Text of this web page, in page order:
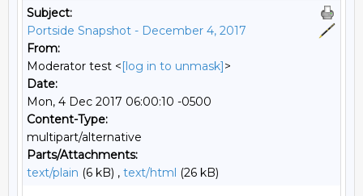
Subject:
Portside Snapshot - December 4, 2017
From:
Moderator test <[log in to unmask]>
Date:
Mon, 4 Dec 2017 06:00:10 -0500
Content-Type:
multipart/alternative
Parts/Attachments:
text/plain (6 kB) , text/html (26 kB)